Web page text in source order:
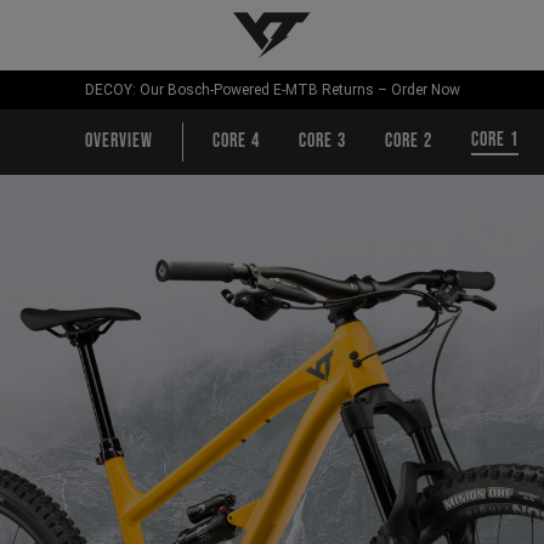
YT-Industries
DECOY: Our Bosch-Powered E-MTB Returns – Order Now
Overview CORE 4 CORE 3 CORE 2 CORE 1